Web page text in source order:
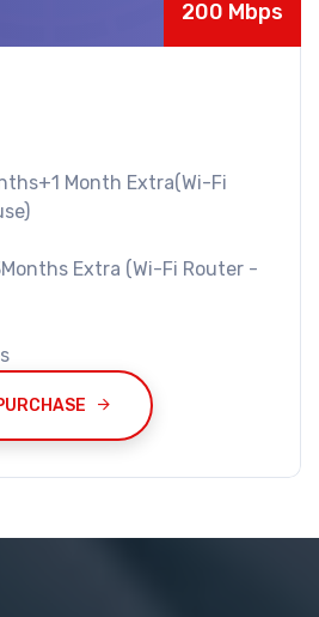
200 Mbps
Month Extra(Wi-Fi
Extra (Wi-Fi Router -